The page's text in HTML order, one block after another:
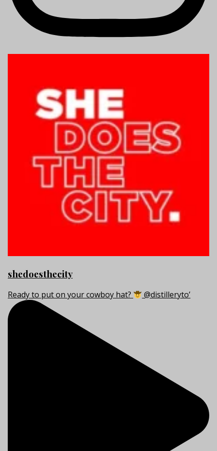
shedoesthecity
Ready to put on your cowboy hat? @distilleryto’